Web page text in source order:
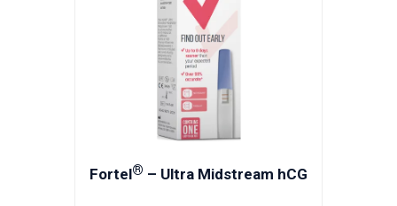
Fortel® – Ultra Midstream hCG